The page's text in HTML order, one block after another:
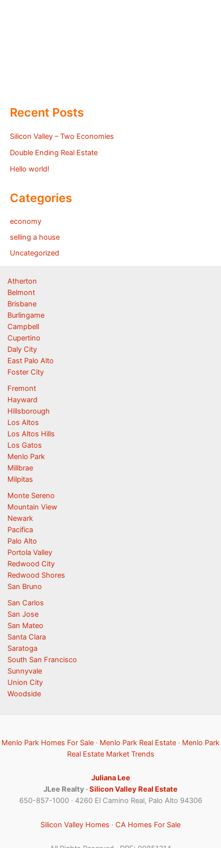
Recent Posts
Silicon Valley – Two Economies
Double Ending Real Estate
Hello world!
Categories
economy
selling a house
Uncategorized
Atherton
Belmont
Brisbane
Burlingame
Campbell
Cupertino
Daly City
East Palo Alto
Foster City
Fremont
Hayward
Hillsborough
Los Altos
Los Altos Hills
Los Gatos
Menlo Park
Millbrae
Milpitas
Monte Sereno
Mountain View
Newark
Pacifica
Palo Alto
Portola Valley
Redwood City
Redwood Shores
San Bruno
San Carlos
San Jose
San Mateo
Santa Clara
Saratoga
South San Francisco
Sunnyvale
Union City
Woodside
Menlo Park Homes For Sale · Menlo Park Real Estate · Menlo Park
Real Estate Market Trends
Juliana Lee
JLee Realty ·Silicon Valley Real Estate
650-857-1000 · 4260 El Camino Real, Palo Alto 94306
Silicon Valley Homes · CA Homes For Sale